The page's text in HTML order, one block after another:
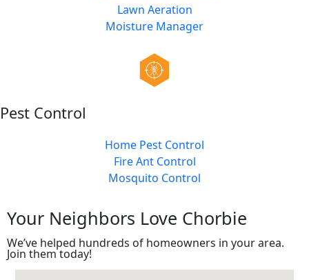
Lawn Aeration
Moisture Manager
Pest Control
Home Pest Control
Fire Ant Control
Mosquito Control
Your Neighbors Love Chorbie
We’ve helped hundreds of homeowners in your area.
Join them today!